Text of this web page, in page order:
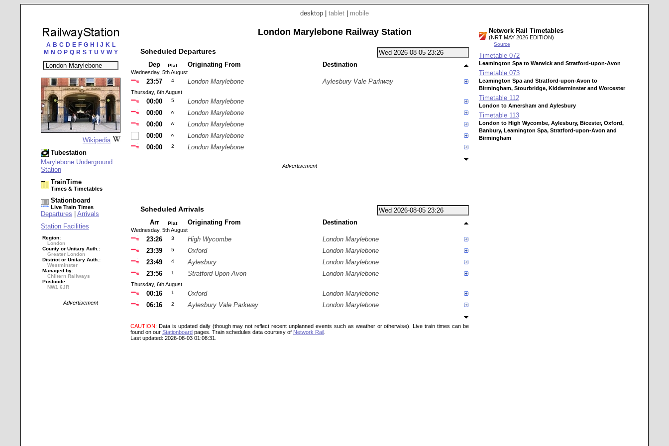
desktop tablet mobile
A B C D E F G H J K L
M N O P Q R S T U V W Y
Wikipedia
Tubestation
Marylebone Underground
Station
TrainTime
Times & Timetables
Stationboard
Live Train Times
Departures
Arrivals
Station Facilities
Region:
London
County or Unitary Auth.:
Greater London
District or Unitary Auth.:
Westminster
Managed by:
Chiltern Railways
Postcode:
NW1 6JR
Advertisement
London Marylebone Railway Station
Scheduled Departures
Dep Plat Originating From Destination
Wednesday, 5th August
23:57 4 London Marylebone Aylesbury Vale Parkway
Thursday, 6th August
00:00 5
London Marylebone
00:00
w
London Marylebone
00:00
w
London Marylebone
00:00
w
London Marylebone
00:00
2 London Marylebone
Advertisement
Scheduled Arrivals
Arr Plat Originating From Destination
Wednesday, 5th August
23:26 3 High Wycombe
London Marylebone
23:39
5 Oxford
London Marylebone
23:49
4 Aylesbury
London Marylebone
23:56
1 Stratford-Upon-Avon London Marylebone
Thursday, 6th August
00:16 1 Oxford
London Marylebone
06:16
2 Aylesbury Vale Parkway London Marylebone
CAUTION: Data is updated daily (though may not reflect recent unplanned events such as weather or otherwise). Live train times can be
found on our Stationboard pages. Train schedules data courtesy of Network Rail
Last updated: 2026-08-03 01:08:31.
Network Rail Timetables
(NRT MAY 2026 EDITION)
Source
Timetable 072
Leamington Spa to Warwick and Stratford-upon-Avon
Timetable 073
Leamington Spa and Stratford-upon-Avon to
Birmingham, Stourbridge, Kidderminster and Worcester
Timetable 112
London to Amersham and Aylesbury
Timetable 113
London to High Wycombe, Aylesbury, Bicester, Oxford,
Banbury, Leamington Spa, Stratford-upon-Avon and
Birmingham